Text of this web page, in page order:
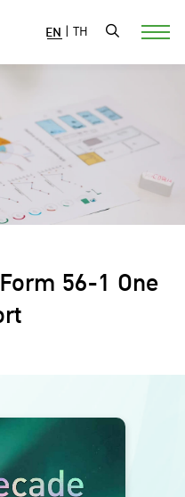
EN | TH
56-1 One